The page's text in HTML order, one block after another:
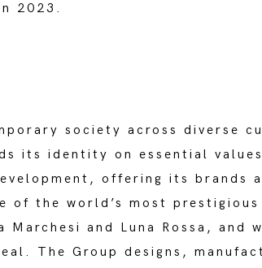
2023.
society across diverse
its identity on essential
offering its brands
of the world’s most
and Luna Rossa, and
The Group designs,